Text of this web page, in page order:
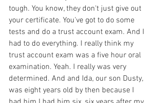
tough. You know, they don't just give out
your certificate. You've got to do some
tests and do a trust account exam. And I
had to do everything. I really think my
trust account exam was a five hour oral
examination. Yeah. I really was very
determined. And and Ida, our son Dusty,
was eight years old by then because I